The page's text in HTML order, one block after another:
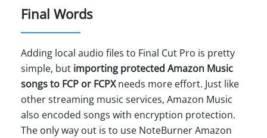
Final Words
Adding local audio files to Final Cut Pro is pretty
simple, but importing protected Amazon Music
songs to FCP or FCPXneeds more effort. Just like
other streaming music services, Amazon Music
also encoded songs with encryption protection.
The only way out is to use NoteBurner Amazon